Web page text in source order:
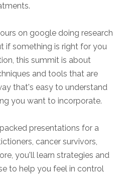
on google doing research
if something is right for you
this summit is about
and tools that are
that's easy to understand
you want to incorporate.
presentations for a
cancer survivors,
you'll learn strategies and
to help you feel in control